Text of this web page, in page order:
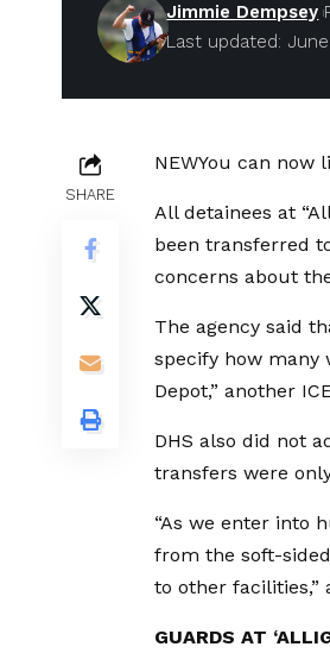
Last updated:
Jimmie Dempsey
SHARE
NEWYou can now
All detainees at
been transferred
concerns about
The agency said
specify how many
Depot,” another
DHS also did not
transfers were
“As we enter into
from the soft-
to other facilities,”
GUARDS AT